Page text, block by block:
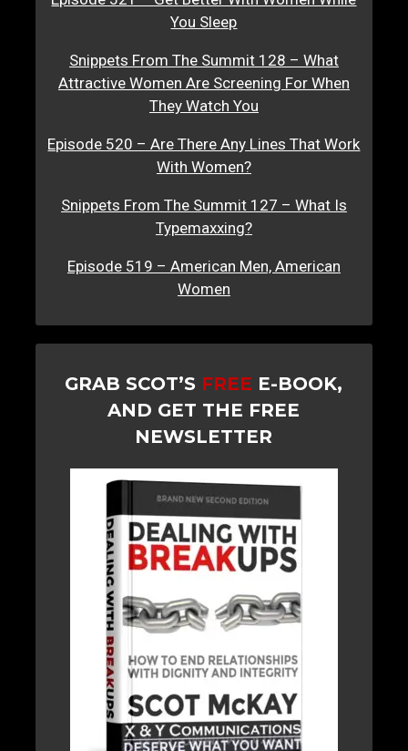
You Sleep
Snippets From The Summit 128 – What
Attractive Women Are Screening For When
They Watch You
Episode 520 – Are There Any Lines That Work
With Women?
Snippets From The Summit 127 – What Is
Typemaxxing?
Episode 519 – American Men, American
Women
GRAB SCOT’S FREE E-BOOK,
AND GET THE FREE
NEWSLETTER